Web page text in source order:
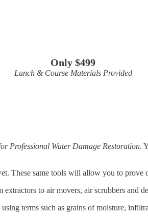
Only $499
Lunch & Course Materials Provided
Professional Water Damage Restoration.
These same tools will allow you to prove
to air movers, air scrubbers and
terms such as grains of moisture,